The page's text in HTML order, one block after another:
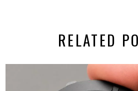
RELATED